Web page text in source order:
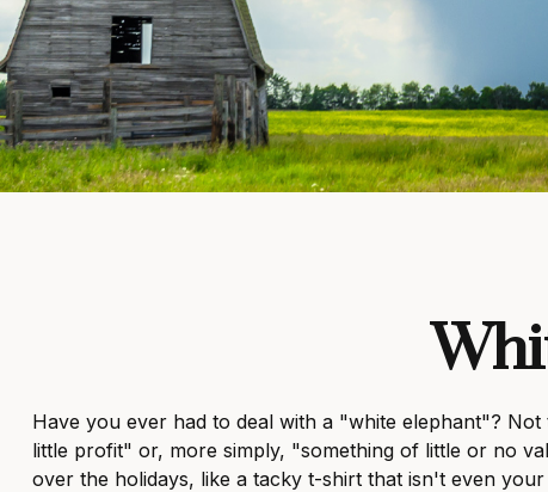
Have you ever had to deal with a "white elephant"?
little profit" or, more simply, "something of little or no
over the holidays, like a tacky t-shirt that isn't even